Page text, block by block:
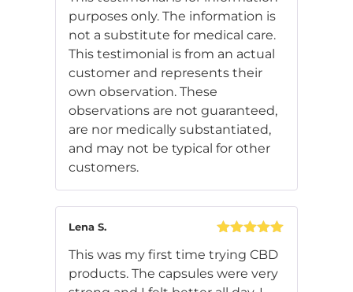
purposes only. The information is
not a substitute for medical care.
This testimonial is from an actual
customer and represents their
own observation. These
observations are not guaranteed,
are nor medically substantiated,
and may not be typical for other
customers.
of 5
Lena S.
This was my first time trying CBD
products. The capsules were very